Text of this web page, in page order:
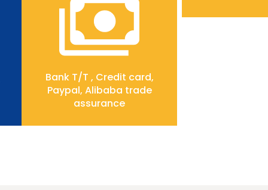
Bank T/T , Credit card,
Paypal, Alibaba trade
assurance